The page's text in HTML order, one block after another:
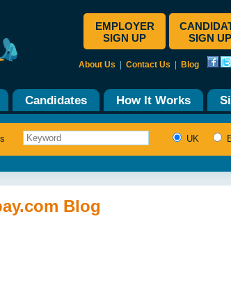
EMPLOYER
SIGN UP
SIGN UP
About Us Contact Us Blog
Candidates How It Works
UK
Blog